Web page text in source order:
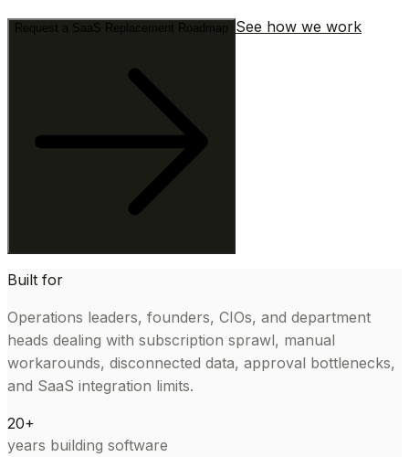
Request a SaaS Replacement Roadmap See how we work
Built for
Operations leaders, founders, CIOs, and department
heads dealing with subscription sprawl, manual
workarounds, disconnected data, approval bottlenecks,
and SaaS integration limits.
20+
years building software